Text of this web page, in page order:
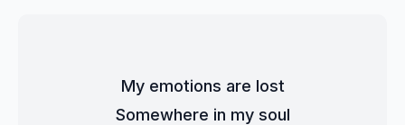
My emotions are lost
Somewhere in my soul